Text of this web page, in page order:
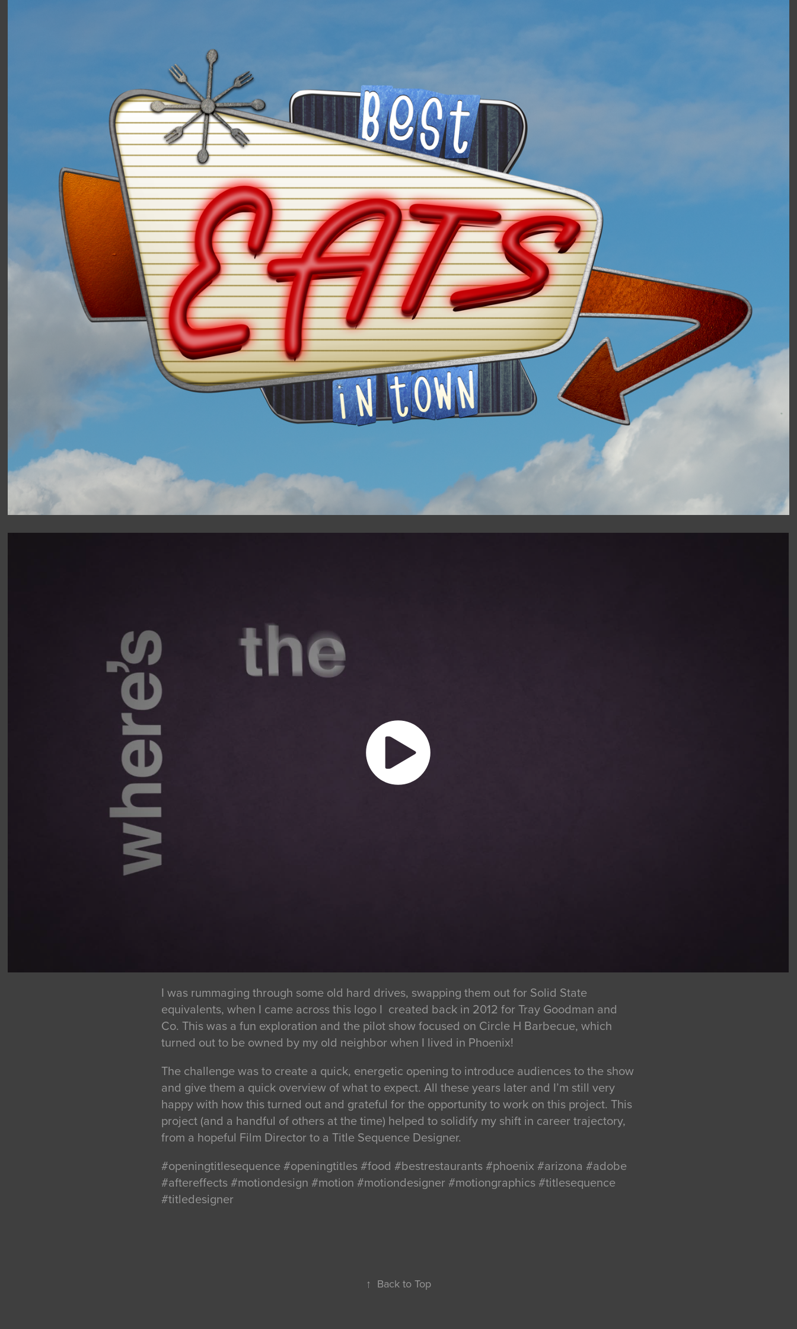
I was rummaging through some old hard drives, swapping them out for Solid State
equivalents, when I came across this logo I created back in 2012 for Tray Goodman and
Co. This was a fun exploration and the pilot show focused on Circle H Barbecue, which
turned out to be owned by my old neighbor when I lived in Phoenix!
The challenge was to create a quick, energetic opening to introduce audiences to the show
and give them a quick overview of what to expect. All these years later and I’m still very
happy with how this turned out and grateful for the opportunity to work on this project. This
project (and a handful of others at the time) helped to solidify my shift in career trajectory,
from a hopeful Film Director to a Title Sequence Designer.
#openingtitlesequence #openingtitles #food #bestrestaurants #phoenix #arizona #adobe
#aftereffects #motiondesign #motion #motiondesigner #motiongraphics #titlesequence
#titledesigner
↑ Back to Top